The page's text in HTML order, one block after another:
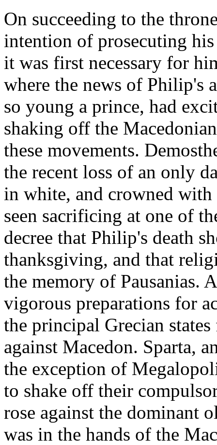
On succeeding to the
intention of prosecuting
it was first necessary for
where the news of Philip's
so young a prince, had
shaking off the
these movements.
the recent loss of an only
in white, and crowned
seen sacrificing at one of
decree that Philip's death
thanksgiving, and that
the memory of Pausanias.
vigorous preparations for
the principal Grecian
against Macedon. Sparta,
the exception of
to shake off their
rose against the dominant
was in the hands of the